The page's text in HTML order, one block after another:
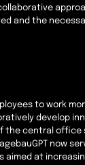
and the
to work
develop
the central office
now
aimed at